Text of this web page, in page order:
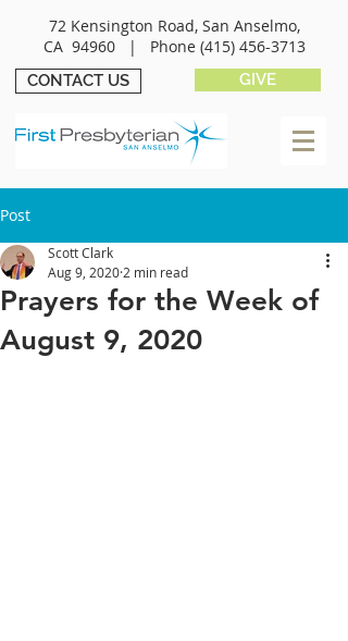
72 Kensington Road, San Anselmo,
CA 94960 | Phone (415) 456-3713
CONTACT US GIVE
Post
Prayers for the Week of
August 9, 2020
Scott Clark
Aug 9, 2020 2 min read